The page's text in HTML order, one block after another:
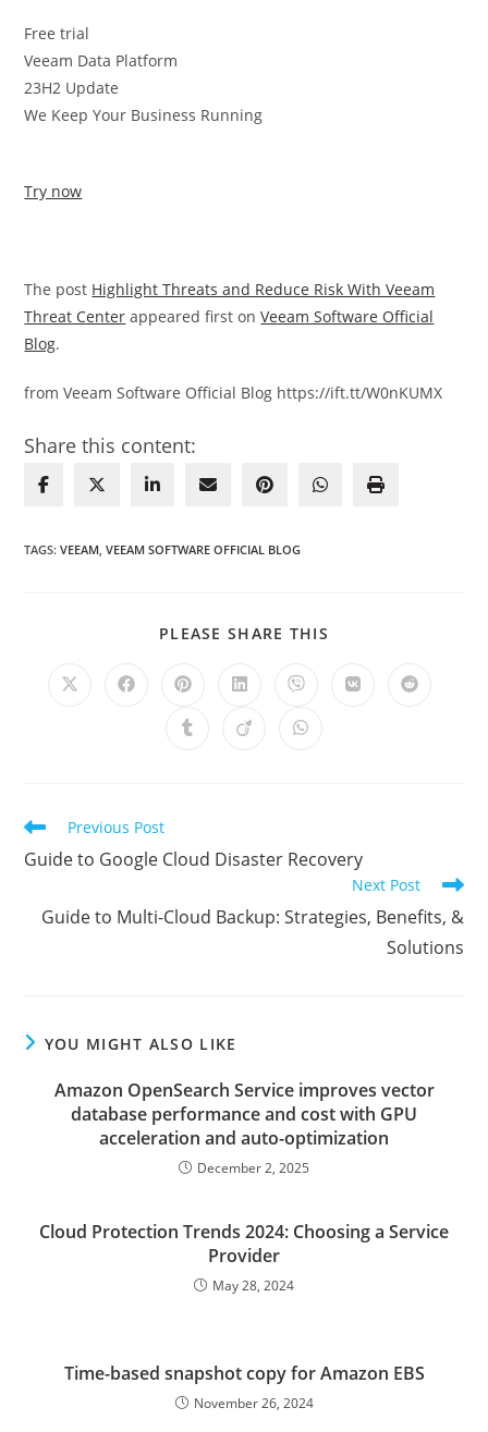
Free trial
Veeam Data Platform
23H2 Update
We Keep Your Business Running
Try now
The post Highlight Threats and Reduce Risk With Veeam
Threat Center appeared first onVeeam Software Official
Blog.
from Veeam Software Official Blog https://ift.tt/W0nKUMX
Share this content:
TAGS:VEEAM VEEAM SOFTWARE OFFICIAL BLOG
PLEASE SHARE THIS
Opens
Opens Opens
a
new
Opens
a
new
Opens
a
new
Opens Opens
Opens Opens Opens
Read
articles
Previous Post
Guide to Google Cloud Disaster Recovery
Next Post
Guide to Multi-Cloud Backup: Strategies, Benefits, &
Solutions
YOU MIGHT ALSO LIKE
Amazon OpenSearch Service improves vector
database performance and cost with GPU
acceleration and auto-optimization
December 2, 2025
Cloud Protection Trends 2024: Choosing a Service
Provider
May 28, 2024
Time-based snapshot copy for Amazon EBS
November 26, 2024